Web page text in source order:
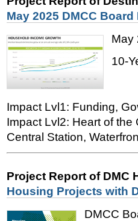
May 2025 DMCC
May
10-
Impact Lvl1: Funding,
Impact Lvl2: Heart of
Central Station,
Project Report of
Housing Projects with
DMCC